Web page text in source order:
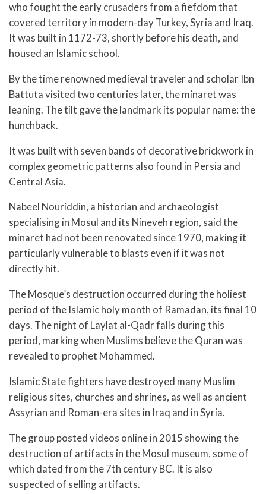
who fought the early crusaders from a fiefdom that
covered territory in modern-day Turkey, Syria and Iraq.
It was built in 1172-73, shortly before his death, and
housed an Islamic school.
By the time renowned medieval traveler and scholar Ibn
Battuta visited two centuries later, the minaret was
leaning. The tilt gave the landmark its popular name: the
hunchback.
It was built with seven bands of decorative brickwork in
complex geometric patterns also found in Persia and
Central Asia.
Nabeel Nouriddin, a historian and archaeologist
specialising in Mosul and its Nineveh region, said the
minaret had not been renovated since 1970, making it
particularly vulnerable to blasts even if it was not
directly hit.
The Mosque’s destruction occurred during the holiest
period of the Islamic holy month of Ramadan, its final 10
days. The night of Laylat al-Qadr falls during this
period, marking when Muslims believe the Quran was
revealed to prophet Mohammed.
Islamic State fighters have destroyed many Muslim
religious sites, churches and shrines, as well as ancient
Assyrian and Roman-era sites in Iraq and in Syria.
The group posted videos online in 2015 showing the
destruction of artifacts in the Mosul museum, some of
which dated from the 7th century BC. It is also
suspected of selling artifacts.